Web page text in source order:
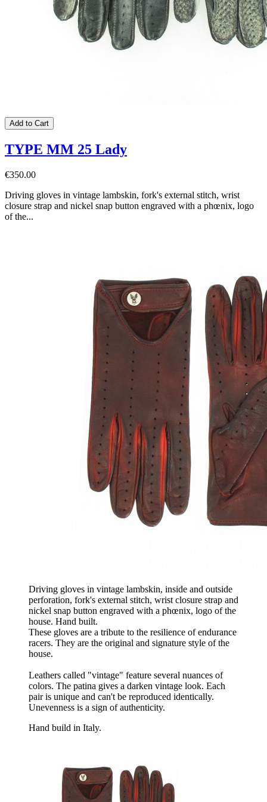
Add to Cart
TYPE MM 25 Lady
€350.00
Driving gloves in vintage lambskin, fork's external stitch, wrist
closure strap and nickel snap button engraved with a phœnix, logo
of the...
Driving gloves in vintage lambskin, inside and outside
perforation, fork's external stitch, wrist closure strap and
nickel snap button engraved with a phœnix, logo of the
house. Hand built.
These gloves are a tribute to the resilience of endurance
racers. They are the original and signature style of the
house.
Leathers called "vintage" feature several nuances of
colors. The patina gives a darken vintage look. Each
pair is unique and can't be reproduced identically.
Unevenness is a sign of authenticity.
Hand build in Italy.